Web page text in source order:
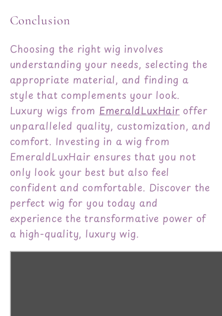
Conclusion
Choosing the right wig involves
understanding your needs, selecting the
appropriate material, and finding a
style that complements your look.
Luxury wigs from EmeraldLuxHair offer
unparalleled quality, customization, and
comfort. Investing in a wig from
EmeraldLuxHair ensures that you not
only look your best but also feel
confident and comfortable. Discover the
perfect wig for you today and
experience the transformative power of
a high-quality, luxury wig.